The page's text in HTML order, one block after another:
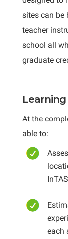
sites can be
teacher
school all
graduate
At the
able to:
each